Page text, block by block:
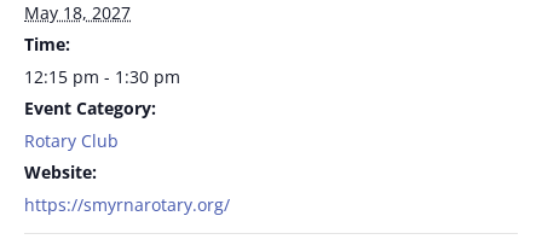
May 18, 2027
Time:
12:15 pm - 1:30 pm
Event Category:
Rotary Club
Website:
https://smyrnarotary.org/